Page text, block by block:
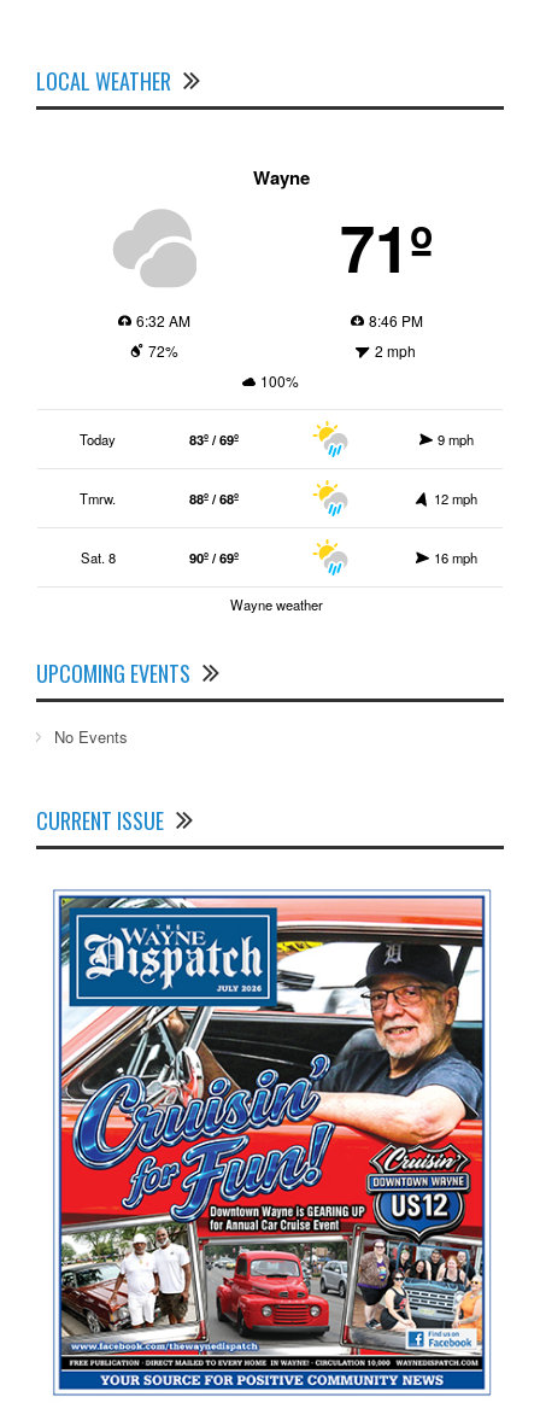
LOCAL WEATHER
Wayne
71º
6:32 AM
8:46 PM
72%
2 mph
100%
Today 83º / 69º 9 mph
Tmrw. 88º / 68º 12 mph
Sat. 8 90º / 69º 16 mph
Wayne weather
UPCOMING EVENTS
No Events
CURRENT ISSUE